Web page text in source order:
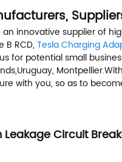
an innovative supplier of
B RCD, Tesla Charging
for potential small
with you, so as to
Leakage Circuit